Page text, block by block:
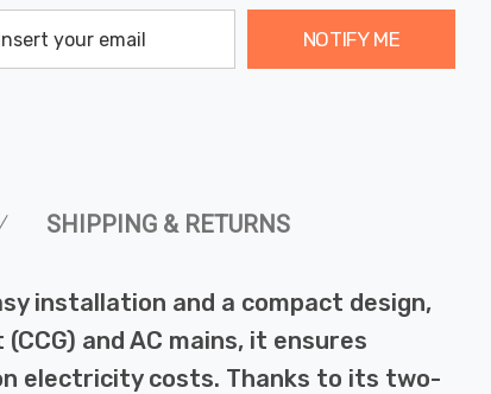
NOTIFY ME
SHIPPING & RETURNS
installation and a compact design,
and AC mains, it ensures
electricity costs. Thanks to its two-